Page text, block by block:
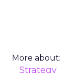
More about:
Strategy